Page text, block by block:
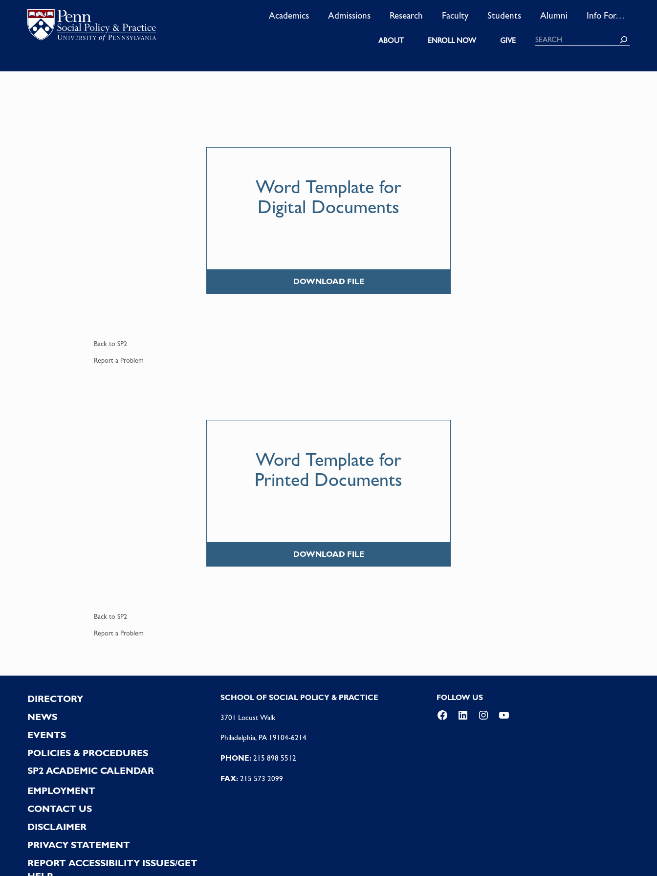
Academics Admissions Research Faculty Students Alumni Info For…
ABOUT ENROLL NOW GIVE Search
Word Template for
Digital Documents
DOWNLOAD FILE
Back to SP2
Report a Problem
Word Template for
Printed Documents
DOWNLOAD FILE
Back to SP2
Report a Problem
Footer
DIRECTORY
NEWS
EVENTS
POLICIES & PROCEDURES
SP2 ACADEMIC CALENDAR
EMPLOYMENT
CONTACT US
DISCLAIMER
PRIVACY STATEMENT
REPORT ACCESSIBILITY ISSUES/GET
SCHOOL OF SOCIAL POLICY & PRACTICE
3701 Locust Walk
Philadelphia, PA 19104-6214
PHONE:215 898 5512
FAX:215 573 2099
FOLLOW US
Facebook
LinkedInInstagramYouTube